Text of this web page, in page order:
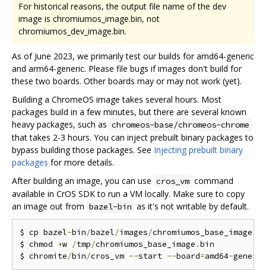
For historical reasons, the output file name of the dev
image is chromiumos_image.bin, not
chromiumos_dev_image.bin.
As of June 2023, we primarily test our builds for amd64-generic
and arm64-generic. Please file bugs if images don't build for
these two boards. Other boards may or may not work (yet).
Building a ChromeOS image takes several hours. Most
packages build in a few minutes, but there are several known
heavy packages, such as chromeos-base/chromeos-chrome
that takes 2-3 hours. You can inject prebuilt binary packages to
bypass building those packages. See Injecting prebuilt binary
packages for more details.
After building an image, you can use cros_vm command
available in CrOS SDK to run a VM locally. Make sure to copy
an image out from bazel-bin as it's not writable by default.
$ cp bazel-bin/bazel/images/chromiumos_base_image
$ chmod +w /tmp/chromiumos_base_image .bin
$ chromite/bin/cros_vm --start --board=amd64-